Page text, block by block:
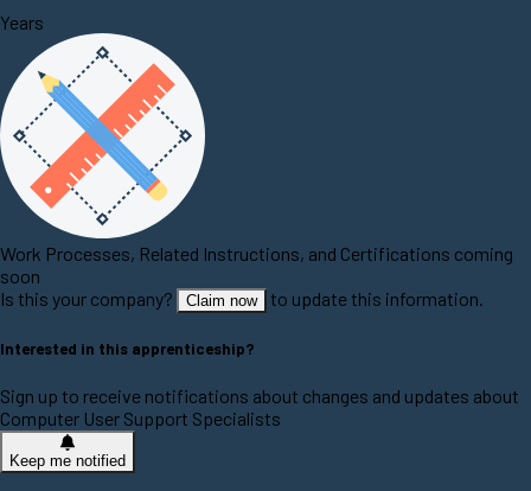
Years
Work Processes, Related Instructions, and Certifications coming
soon
Is this your company?
Claim now to update this information.
Interested in this apprenticeship?
Sign up to receive notifications about changes and updates about
Computer User Support Specialists
Keep me notified